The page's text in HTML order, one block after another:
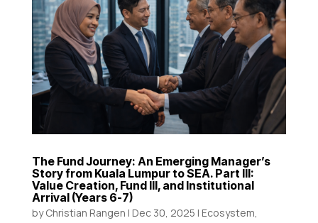
The Fund Journey: An Emerging Manager’s
Story from Kuala Lumpur to SEA. Part III:
Value Creation, Fund III, and Institutional
Arrival (Years 6-7)
byChristian Rangen | Dec 30, 2025 | Ecosystem,